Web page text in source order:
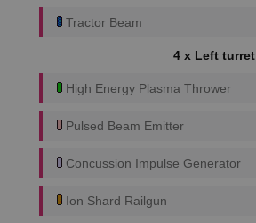
Tractor Beam
4 x Left turret
High Energy Plasma Thrower
Pulsed Beam Emitter
Concussion Impulse Generator
Ion Shard Railgun